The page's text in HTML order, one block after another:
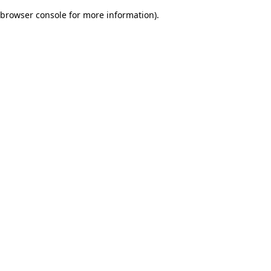
browser console for more information).